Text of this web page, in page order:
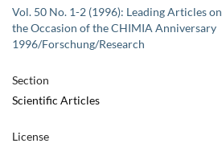
Vol. 50 No. 1-2 (1996): Leading Articles on
the Occasion of the CHIMIA Anniversary
1996/Forschung/Research
Section
Scientific Articles
License